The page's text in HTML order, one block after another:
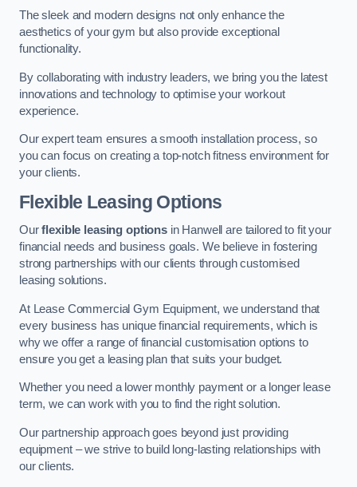
The sleek and modern designs not only enhance the
aesthetics of your gym but also provide exceptional
functionality.
By collaborating with industry leaders, we bring you the latest
innovations and technology to optimise your workout
experience.
Our expert team ensures a smooth installation process, so
you can focus on creating a top-notch fitness environment for
your clients.
Flexible Leasing Options
Ourflexible leasing optionsin Hanwell are tailored to fit your
financial needs and business goals. We believe in fostering
strong partnerships with our clients through customised
leasing solutions.
At Lease Commercial Gym Equipment, we understand that
every business has unique financial requirements, which is
why we offer a range of financial customisation options to
ensure you get a leasing plan that suits your budget.
Whether you need a lower monthly payment or a longer lease
term, we can work with you to find the right solution.
Our partnership approach goes beyond just providing
equipment – we strive to build long-lasting relationships with
our clients.